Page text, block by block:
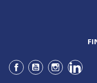
Facebook
YouTubeInstagram